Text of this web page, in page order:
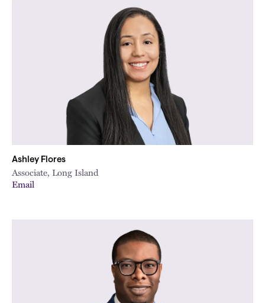
Ashley Flores
Associate, Long Island
Email